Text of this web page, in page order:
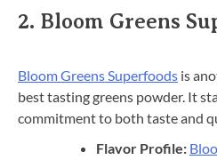
2. Bloom Greens
Bloom Greens Superfoods is
best tasting greens powder. It
commitment to both taste and
Flavor Profile: